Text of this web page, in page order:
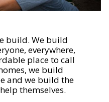
build. We build
everywhere,
place to call
we build
and we build the
themselves.